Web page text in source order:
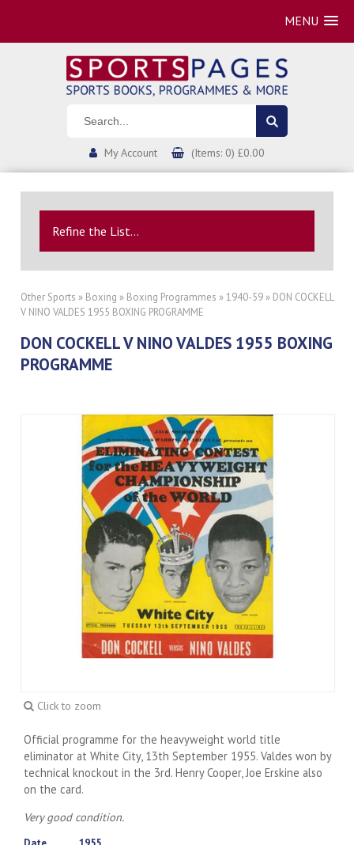
MENU
My Account (Items: 0) £0.00
Refine the List...
Other Sports » Boxing » Boxing Programmes »1940-59 » DON COCKELL
V NINO VALDES 1955 BOXING PROGRAMME
DON COCKELL V NINO VALDES 1955 BOXING
PROGRAMME
Click to zoom
Official programme for the heavyweight world title
eliminator at White City, 13th September 1955. Valdes won by
technical knockout in the 3rd. Henry Cooper, Joe Erskine also
on the card.
Very good condition.